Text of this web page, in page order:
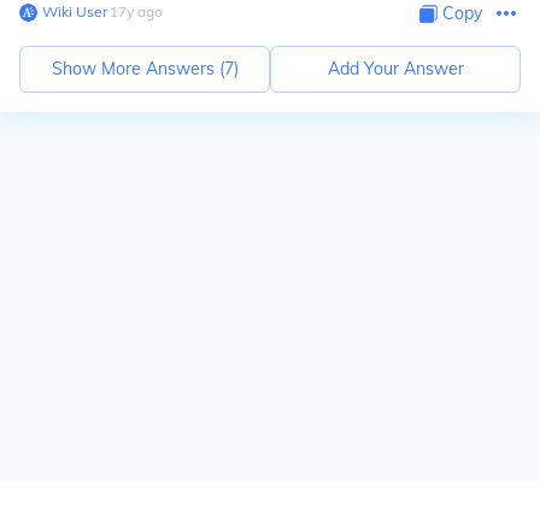
Wiki User∙17y ago Copy
Show More Answers (7) Add Your Answer